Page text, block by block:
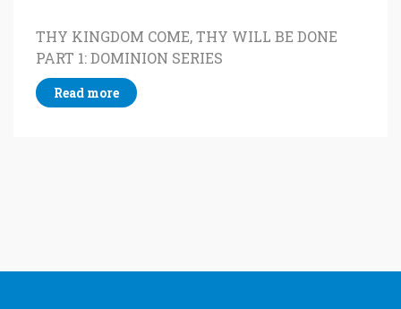
THY KINGDOM COME, THY WILL BE DONE
PART 1: DOMINION SERIES
Read more